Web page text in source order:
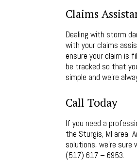
Claims
Dealing with storm
with your claims
ensure your claim is
be tracked so that
simple and we’re
Call Today
If you need a
the Sturgis, MI area,
solutions, we’re
(517) 617 – 6953.